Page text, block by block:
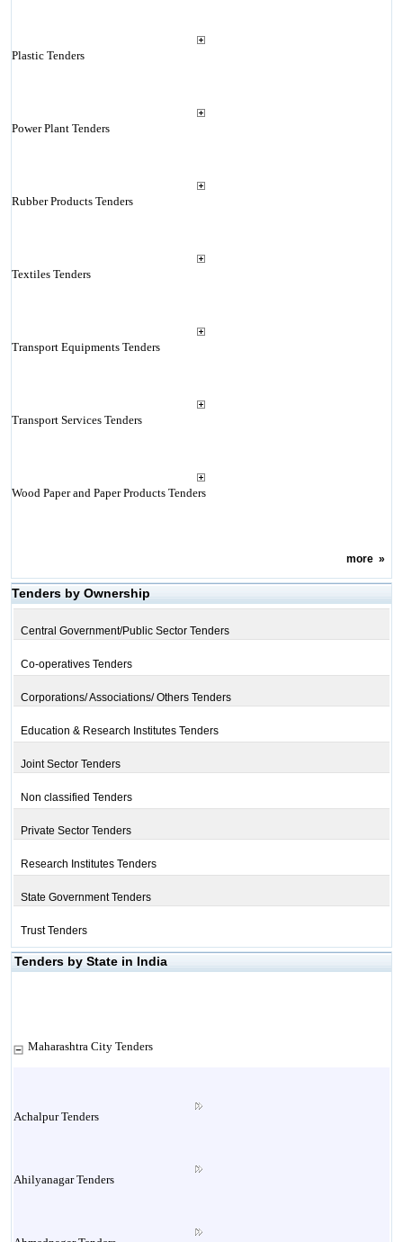
Plastic Tenders
Power Plant Tenders
Rubber Products Tenders
Textiles Tenders
Transport Equipments Tenders
Transport Services Tenders
Wood Paper and Paper Products Tenders
more»
Tenders by Ownership
Central Government/Public Sector Tenders
Co-operatives Tenders
Corporations/ Associations/ Others Tenders
Education & Research Institutes Tenders
Joint Sector Tenders
Non classified Tenders
Private Sector Tenders
Research Institutes Tenders
State Government Tenders
Trust Tenders
Tenders by State in India
Maharashtra City Tenders
Achalpur Tenders
Ahilyanagar Tenders